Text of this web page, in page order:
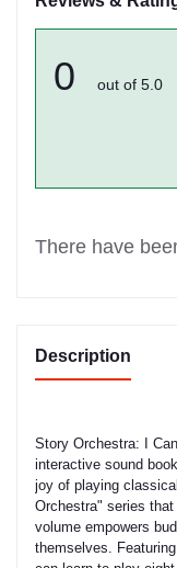
0 out of 5.0
There have
Description
Story Orchestra: I
interactive sound
joy of playing
Orchestra" series
volume empowers
themselves.